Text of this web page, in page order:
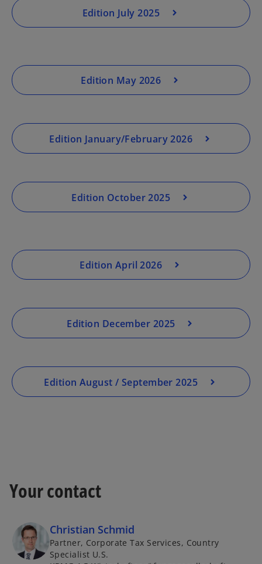
Edition July 2025
Edition May 2026
Edition January/February 2026
Edition October 2025
Edition April 2026
Edition December 2025
Edition August / September 2025
Your contact
Christian Schmid
Partner, Corporate Tax Services, Country
Specialist U.S.